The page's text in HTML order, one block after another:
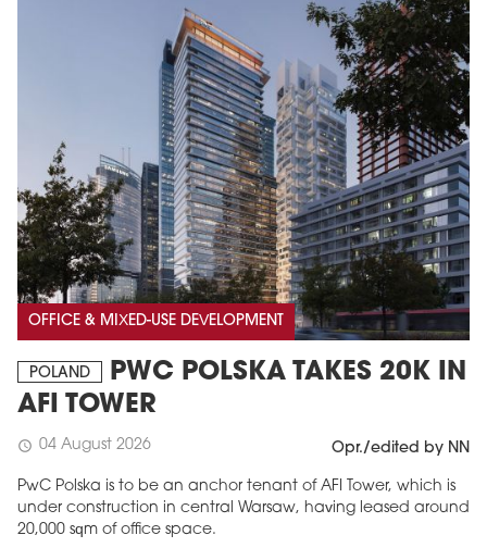
OFFICE & MIXED-USE DEVELOPMENT
POLAND
PWC POLSKA TAKES 20K IN
AFI TOWER
schedule 04 August 2026 Opr./edited by NN
PwC Polska is to be an anchor tenant of AFI Tower, which is
under construction in central Warsaw, having leased around
20,000 sqm of office space.